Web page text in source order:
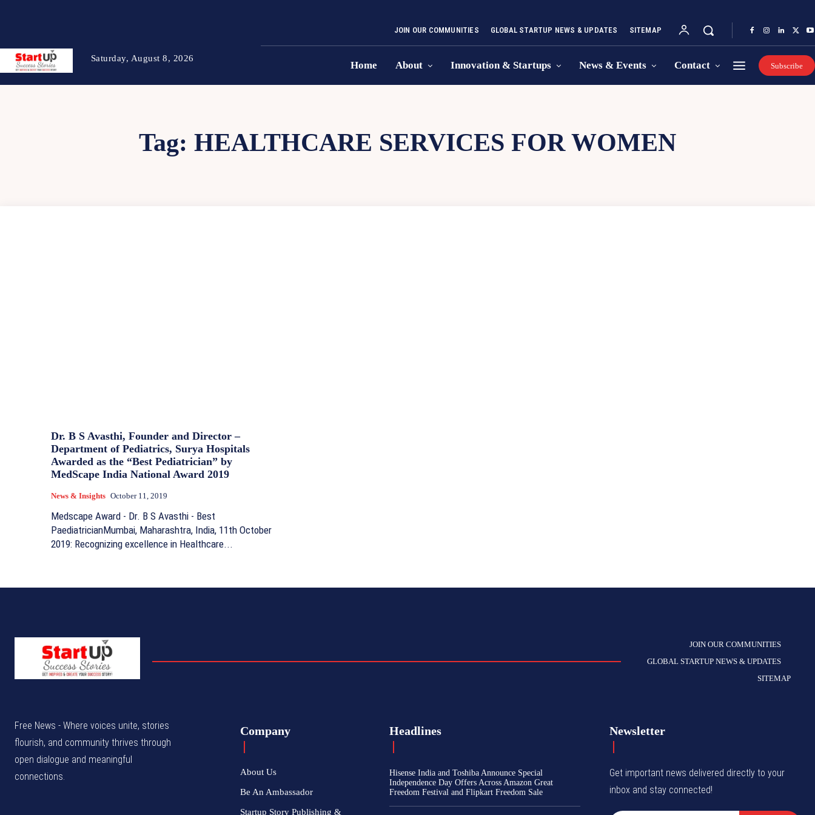
Saturday, August 8, 2026
JOIN OUR COMMUNITIES GLOBAL STARTUP NEWS & UPDATES SITEMAP
Home About Innovation & Startups News & Events Contact Subscribe
Tag: HEALTHCARE SERVICES FOR WOMEN
Dr. B S Avasthi, Founder and Director –
Department of Pediatrics, Surya Hospitals
Awarded as the “Best Pediatrician” by
MedScape India National Award 2019
News & Insights October 11, 2019
Medscape Award - Dr. B S Avasthi - Best
PaediatricianMumbai, Maharashtra, India, 11th October
2019: Recognizing excellence in Healthcare...
JOIN OUR COMMUNITIES
GLOBAL STARTUP NEWS & UPDATES
SITEMAP
Free News - Where voices unite, stories
flourish, and community thrives through
open dialogue and meaningful
connections.
Company
About Us
Be An Ambassador
Startup Story Publishing &
Headlines
Hisense India and Toshiba Announce Special
Independence Day Offers Across Amazon Great
Freedom Festival and Flipkart Freedom Sale
Newsletter
Get important news delivered directly to your
inbox and stay connected!